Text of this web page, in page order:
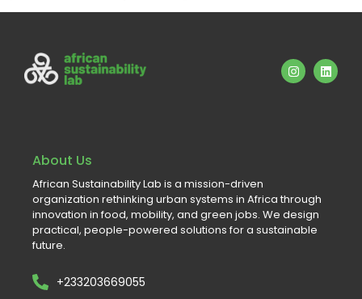
About Us
African Sustainability Lab is a mission-driven
organization rethinking urban systems in Africa through
innovation in food, mobility, and green jobs. We design
practical, people-powered solutions for a sustainable
future.
+233203669055